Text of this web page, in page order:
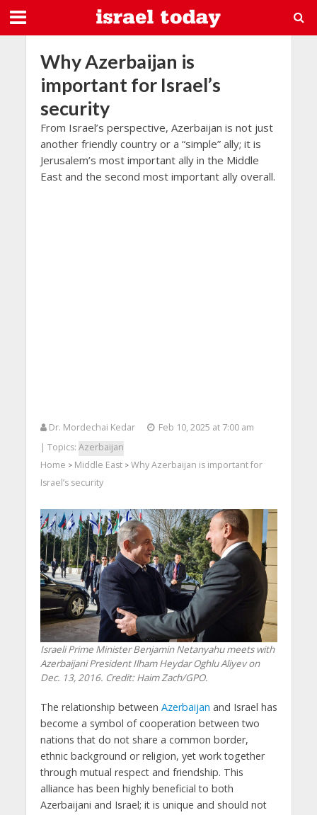
Why Azerbaijan is
important for Israel’s
security
From Israel’s perspective, Azerbaijan is not just
another friendly country or a “simple” ally; it is
Jerusalem’s most important ally in the Middle
East and the second most important ally overall.
Dr. Mordechai Kedar
Feb 10, 2025 at 7:00 am
| Topics: Azerbaijan
Home > Middle East> Why Azerbaijan is important for
Israel’s security
Israeli Prime Minister Benjamin Netanyahu meets with
Azerbaijani President Ilham Heydar Oghlu Aliyev on
Dec. 13, 2016. Credit: Haim Zach/GPO.
The relationship between Azerbaijan and Israel has
become a symbol of cooperation between two
nations that do not share a common border,
ethnic background or religion, yet work together
through mutual respect and friendship. This
alliance has been highly beneficial to both
Azerbaijani and Israel; it is unique and should not